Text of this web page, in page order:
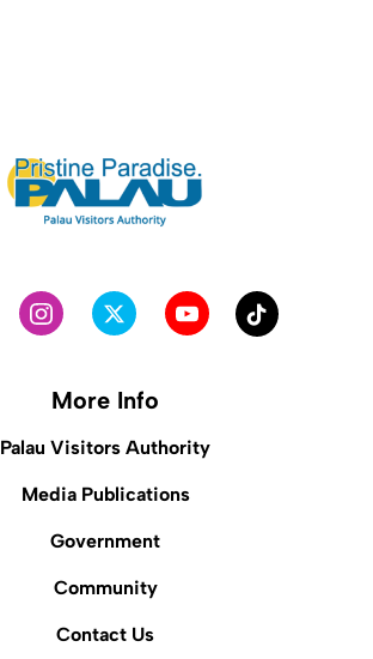
More Info
Palau Visitors Authority
Media Publications
Government
Community
Contact Us